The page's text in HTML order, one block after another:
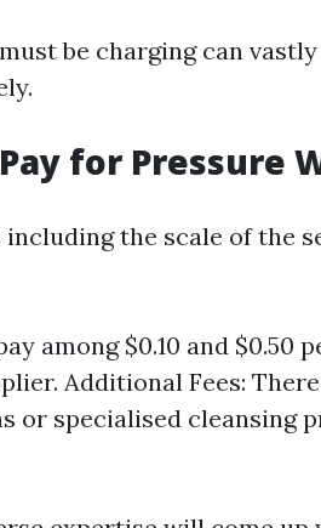
be charging can
for Pressure
the scale of the
among $0.10 and $0.50
Additional Fees:
or specialised cleansing